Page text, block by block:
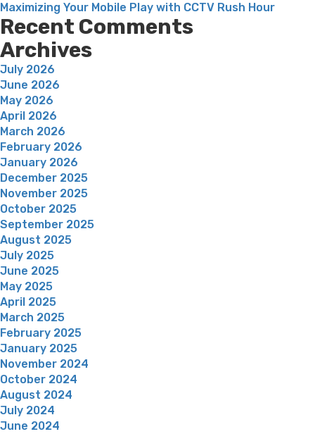
Maximizing Your Mobile Play with CCTV Rush Hour
Recent Comments
Archives
July 2026
June 2026
May 2026
April 2026
March 2026
February 2026
January 2026
December 2025
November 2025
October 2025
September 2025
August 2025
July 2025
June 2025
May 2025
April 2025
March 2025
February 2025
January 2025
November 2024
October 2024
August 2024
July 2024
June 2024